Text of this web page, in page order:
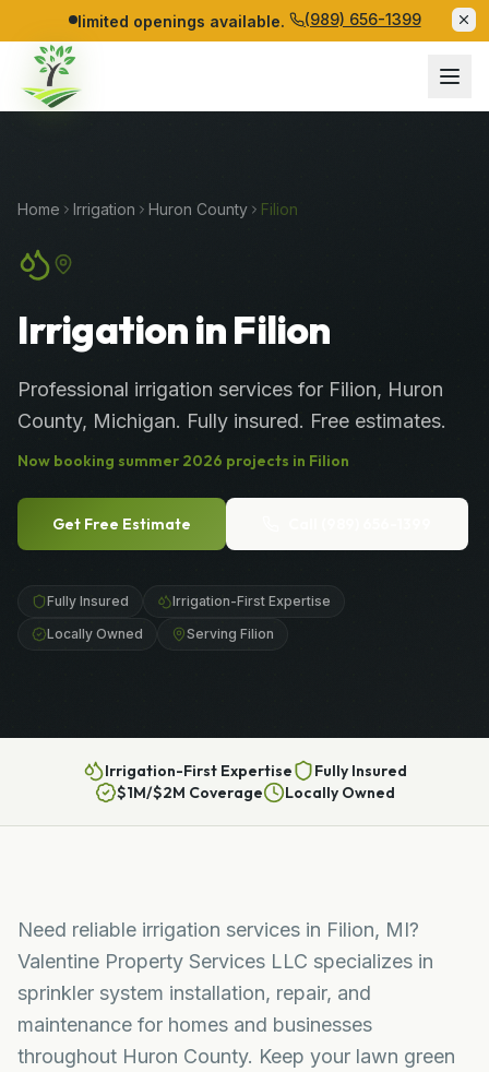
limited openings available. (989) 656-1399
Home Irrigation Huron County Filion
Irrigation in Filion
Professional irrigation services for Filion, Huron
County, Michigan. Fully insured. Free estimates.
Now booking summer 2026 projects in Filion
Get Free Estimate
Fully Insured
Irrigation-First Expertise
Locally Owned
Serving Filion
Irrigation-First Expertise
Fully Insured
$1M/$2M Coverage
Locally Owned
Need reliable irrigation services in Filion, MI?
Valentine Property Services LLC specializes in
sprinkler system installation, repair, and
maintenance for homes and businesses
throughout Huron County. Keep your lawn green